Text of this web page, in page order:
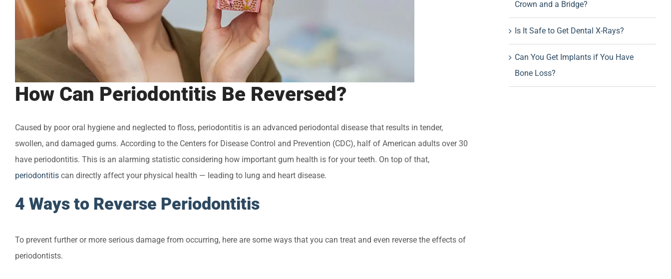
How Can Periodontitis Be Reversed?
Caused by poor oral hygiene and neglected to floss, periodontitis is an advanced periodontal disease that results in tender,
swollen, and damaged gums. According to the Centers for Disease Control and Prevention (CDC), half of American adults over 30
have periodontitis. This is an alarming statistic considering how important gum health is for your teeth. On top of that,
periodontitis can directly affect your physical health — leading to lung and heart disease.
4 Ways to Reverse Periodontitis
To prevent further or more serious damage from occurring, here are some ways that you can treat and even reverse the effects of
periodontists.
Crown and a Bridge?
Is It Safe to Get Dental X-Rays?
Can You Get Implants if You Have
Bone Loss?